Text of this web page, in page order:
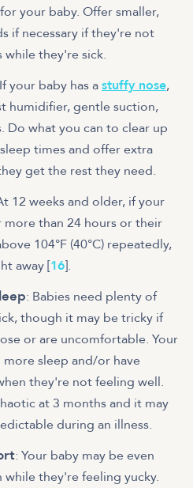
your baby. Offer smaller,
if necessary if they're not
they're sick.
your baby has astuffy nose,
humidifier, gentle suction,
Do what you can to clear up
times and offer extra
get the rest they need.
12 weeks and older, if your
more than 24 hours or their
104°F (40°C) repeatedly,
away [16].
: Babies need plenty of
though it may be tricky if
or are uncomfortable. Your
sleep and/or have
they're not feeling well.
at 3 months and it may
during an illness.
: Your baby may be even
they're feeling yucky.